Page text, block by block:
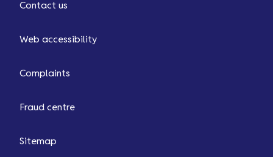
Contact us
Web accessibility
Complaints
Fraud centre
Sitemap